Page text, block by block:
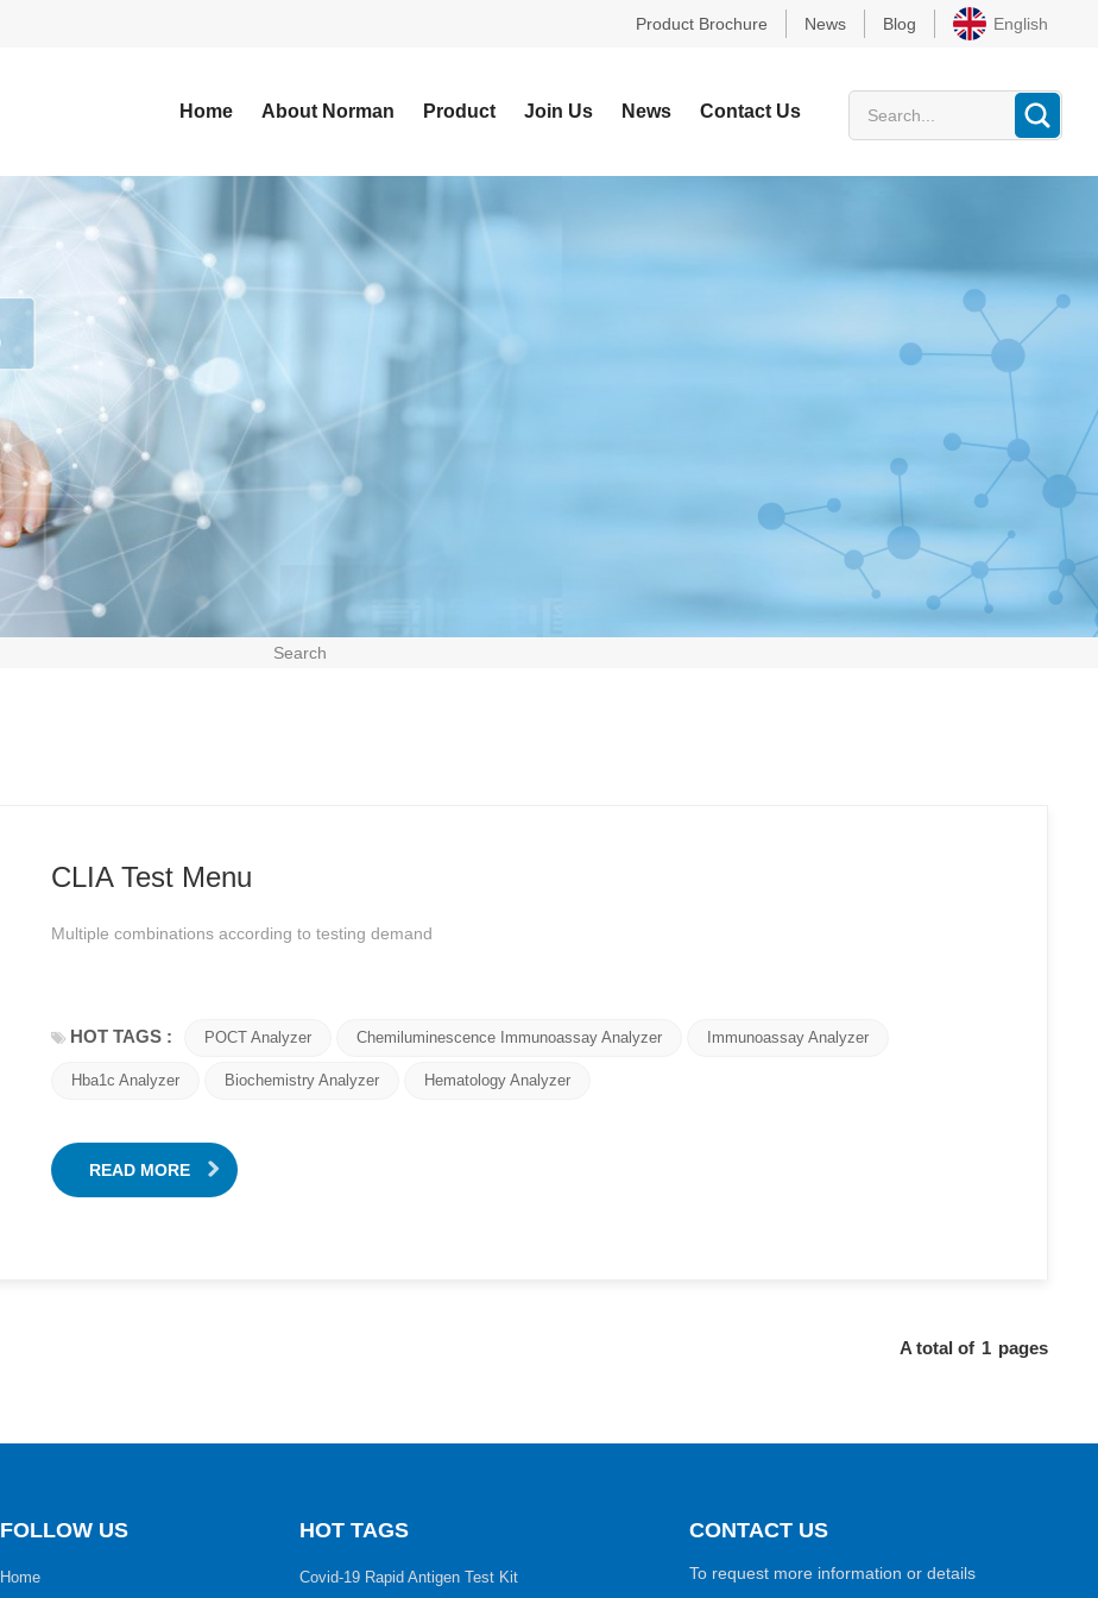
English
Product Brochure News Blog
Home About Norman Product Join Us News Contact Us
Search
CLIA Test Menu
Multiple combinations according to testing demand
HOT TAGS : POCT Analyzer Chemiluminescence Immunoassay Analyzer Immunoassay Analyzer
Hba1c Analyzer Biochemistry Analyzer Hematology Analyzer
READ MORE
A total of 1 pages
FOLLOW US
Home
HOT TAGS
Covid-19 Rapid Antigen Test Kit
CONTACT US
To request more information or details